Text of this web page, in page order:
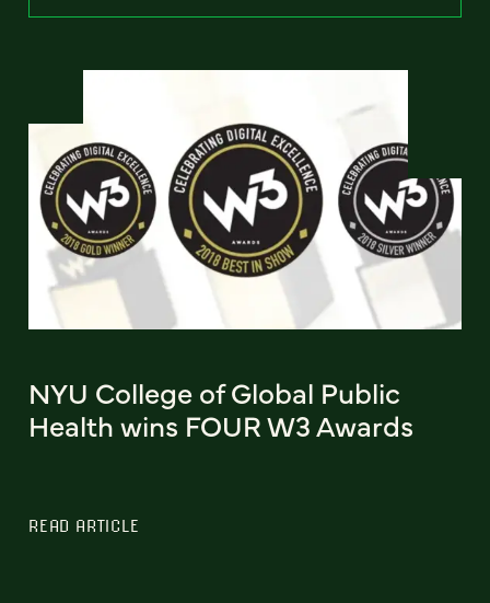
NYU College of Global Public
Health wins FOUR W3 Awards
READ ARTICLE